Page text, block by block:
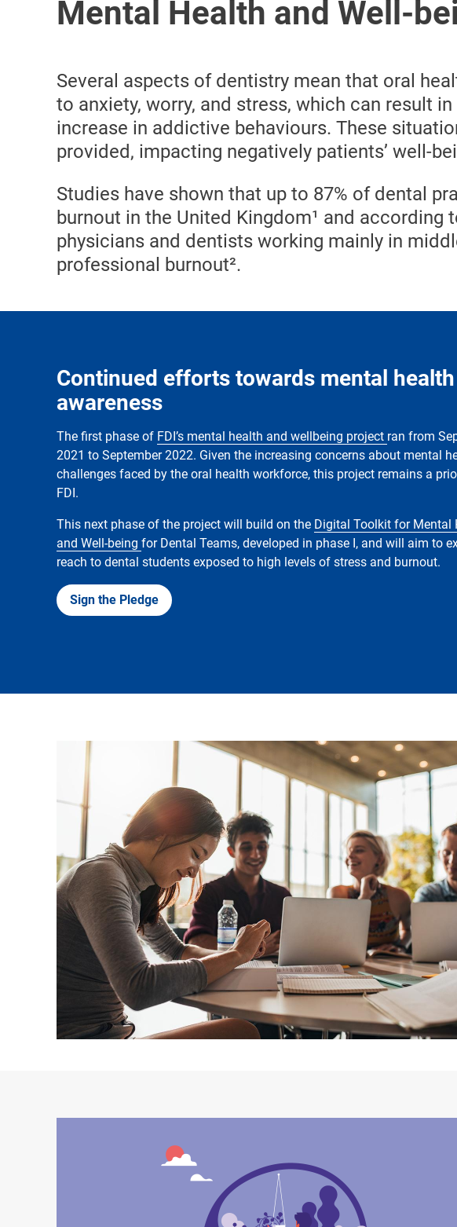
Mental Health and Well-
Several aspects of dentistry mean that oral
to anxiety, worry, and stress, which can result
increase in addictive behaviours. These
provided, impacting negatively patients’ well-
Studies have shown that up to 87% of dental
burnout in the United Kingdom¹ and according
physicians and dentists working mainly in
professional burnout².
Continued efforts towards mental health
awareness
The first phase of FDI’s mental health and wellbeing project ran from
2021 to September 2022. Given the increasing concerns about mental
challenges faced by the oral health workforce, this project remains a
FDI.
This next phase of the project will build on the Digital Toolkit for Mental
and Well-being for Dental Teams, developed in phase I, and will aim to
reach to dental students exposed to high levels of stress and burnout.
Sign the Pledge
Image